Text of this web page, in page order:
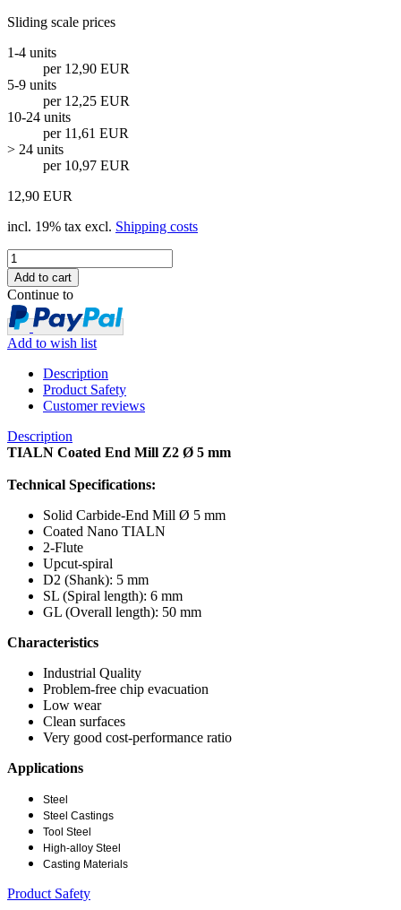
Sliding scale prices
1-4 units
per 12,90 EUR
5-9 units
per 12,25 EUR
10-24 units
per 11,61 EUR
> 24 units
per 10,97 EUR
12,90 EUR
incl. 19% tax excl. Shipping costs
Continue to
Add to wish list
Description
Product Safety
Customer reviews
Description
TIALN Coated End Mill Z2 Ø 5 mm
Technical Specifications:
Solid Carbide-End Mill Ø 5 mm
Coated Nano TIALN
2-Flute
Upcut-spiral
D2 (Shank): 5 mm
SL (Spiral length): 6 mm
GL (Overall length): 50 mm
Characteristics
Industrial Quality
Problem-free chip evacuation
Low wear
Clean surfaces
Very good cost-performance ratio
Applications
Steel
Steel Castings
Tool Steel
High-alloy Steel
Casting Materials
Product Safety